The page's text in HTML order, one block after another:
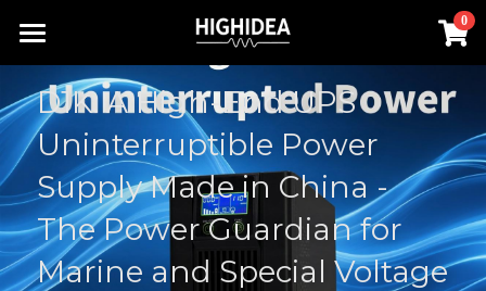
0
Home
All Categories
UPS Power Supply
Offline UPS
Rack Inverter
Solution
Lithium Battery UPS
RACK INVERTER
About us
Contact us
D1K: A High-End UPS
Uninterruptible Power
Supply Made in China -
The Power Guardian for
Marine and Special Voltage
×
STORE CATEGORIES
Lithium Battery UPS
Industrial ups
Rack Inverter
Hot Products